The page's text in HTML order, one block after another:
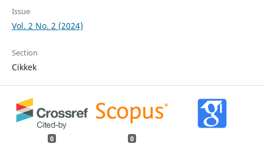
Issue
Vol. 2 No. 2 (2024)
Section
Cikkek
0 0